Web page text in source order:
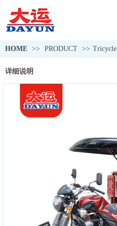
HOME >> PRODUCT >> Tricycle
详细说明